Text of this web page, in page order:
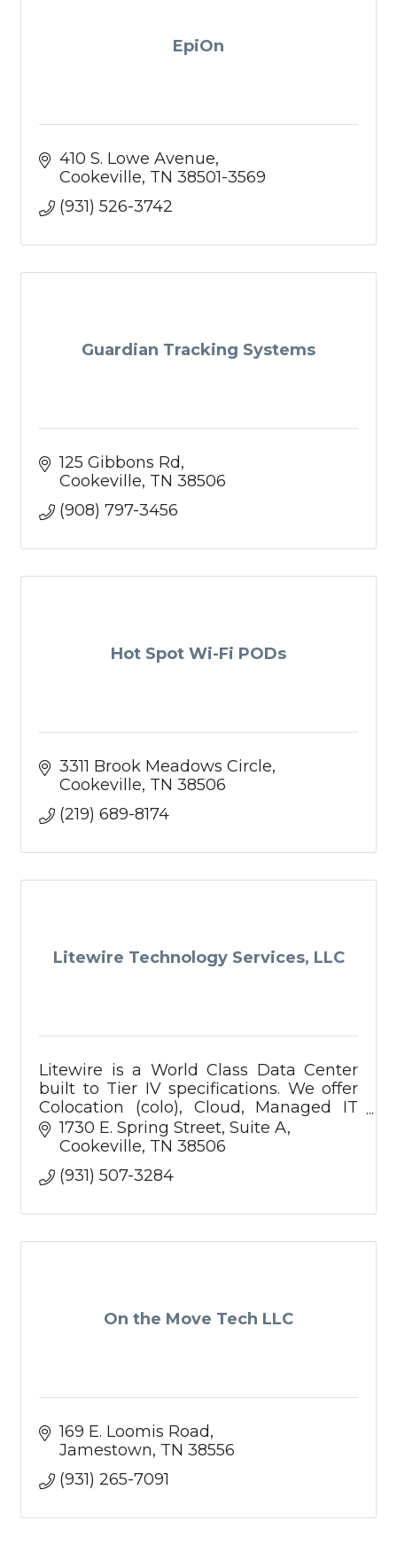
EpiOn
410 S. Lowe Avenue
Cookeville TN 38501-3569
(931) 526-3742
Guardian Tracking Systems
125 Gibbons Rd
Cookeville TN 38506
(908) 797-3456
Hot Spot Wi-Fi PODs
3311 Brook Meadows Circle
Cookeville TN 38506
(219) 689-8174
Litewire Technology Services, LLC
Litewire is a World Class Data Center
built to Tier IV specifications. We offer
Colocation (colo), Cloud, Managed IT
Services, Data Protection, Backup, and
Disaster Recovery services. Call us
1730 E. Spring Street Suite A
Cookeville TN 38506
(931) 507-3284
On the Move Tech LLC
169 E. Loomis Road
Jamestown TN 38556
(931) 265-7091